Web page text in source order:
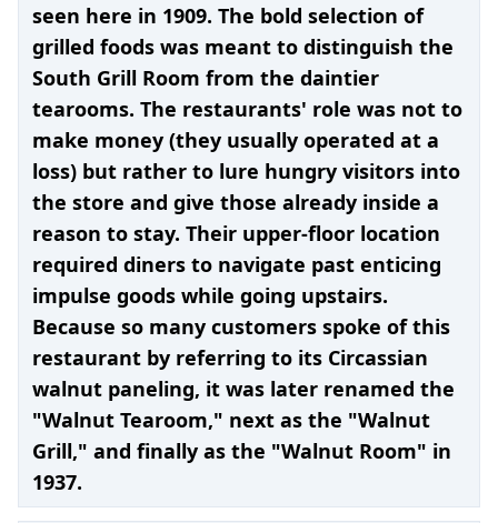
seen here in 1909. The bold selection of
grilled foods was meant to distinguish the
South Grill Room from the daintier
tearooms. The restaurants' role was not to
make money (they usually operated at a
loss) but rather to lure hungry visitors into
the store and give those already inside a
reason to stay. Their upper-floor location
required diners to navigate past enticing
impulse goods while going upstairs.
Because so many customers spoke of this
restaurant by referring to its Circassian
walnut paneling, it was later renamed the
"Walnut Tearoom," next as the "Walnut
Grill," and finally as the "Walnut Room" in
1937.